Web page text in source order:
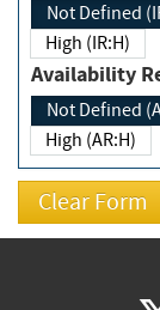
Not Defined
High (IR:H)
Not Defined
High (AR:H)